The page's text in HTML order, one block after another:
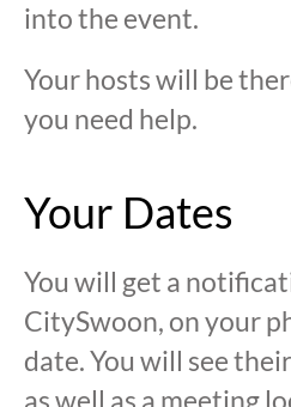
into the event.
Your hosts will be
you need help.
Your Dates
You will get a
CitySwoon, on your
date. You will see
as well as a meeting